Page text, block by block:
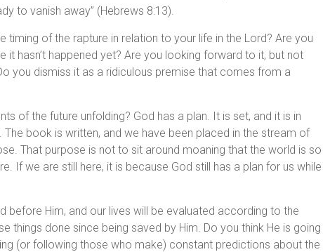
to vanish away” (Hebrews 8:13).
timing of the rapture in relation to your life in the Lord? Are you
it hasn’t happened yet? Are you looking forward to it, but not
you dismiss it as a ridiculous premise that comes from a
of the future unfolding? God has a plan. It is set, and it is in
book is written, and we have been placed in the stream of
That purpose is not to sit around moaning that the world is so
If we are still here, it is because God still has a plan for us while
before Him, and our lives will be evaluated according to the
things done since being saved by Him. Do you think He is going
(or following those who make) constant predictions about the